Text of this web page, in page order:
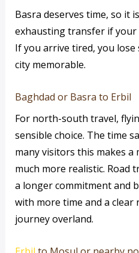
Basra deserves time, so it
exhausting transfer if your
If you arrive tired, you
city memorable.
Baghdad or Basra to Erbil
For north-south travel,
sensible choice. The time
many visitors this makes
much more realistic. Road
a longer commitment and
with more time and a clear
journey overland.